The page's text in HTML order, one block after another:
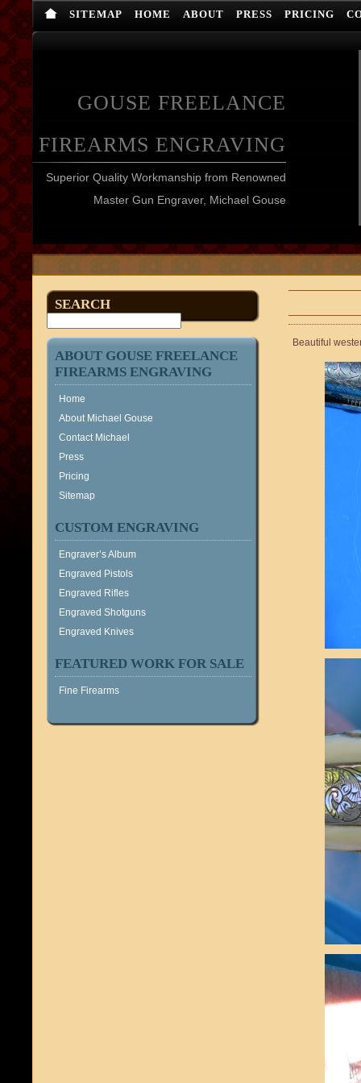
SITEMAP HOME ABOUT PRESS PRICING
GOUSE FREELANCE
FIREARMS ENGRAVING
Superior Quality Workmanship from Renowned
Master Gun Engraver, Michael Gouse
SEARCH
ABOUT GOUSE FREELANCE
FIREARMS ENGRAVING
Home
About Michael Gouse
Contact Michael
Press
Pricing
Sitemap
CUSTOM ENGRAVING
Engraver’s Album
Engraved Pistols
Engraved Rifles
Engraved Shotguns
Engraved Knives
FEATURED WORK FOR SALE
Fine Firearms
Beautiful